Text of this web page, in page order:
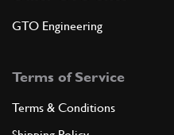
GTO Engineering
Terms of Service
Terms & Conditions